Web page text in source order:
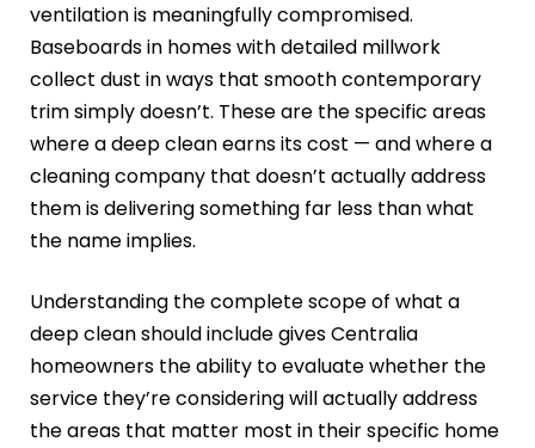
ventilation is meaningfully compromised.
Baseboards in homes with detailed millwork
collect dust in ways that smooth contemporary
trim simply doesn’t. These are the specific areas
where a deep clean earns its cost — and where a
cleaning company that doesn’t actually address
them is delivering something far less than what
the name implies.
Understanding the complete scope of what a
deep clean should include gives Centralia
homeowners the ability to evaluate whether the
service they’re considering will actually address
the areas that matter most in their specific home